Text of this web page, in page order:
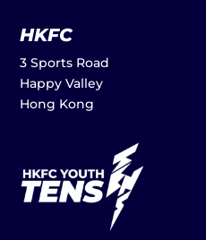
HKFC
3 Sports Road
Happy Valley
Hong Kong